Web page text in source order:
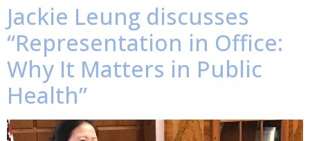
Jackie Leung discusses
“Representation in Office:
Why It Matters in Public
Health”